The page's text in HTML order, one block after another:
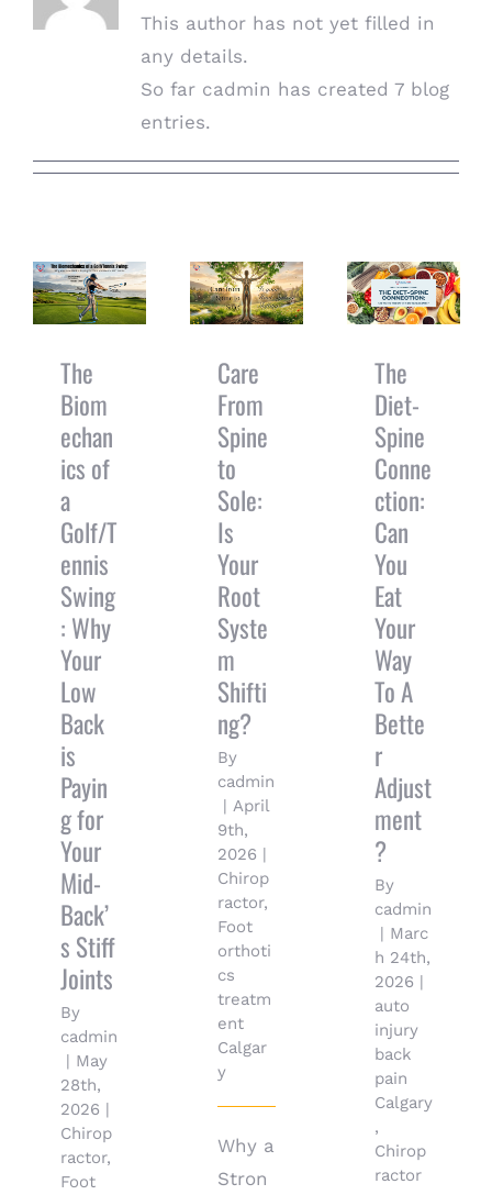
This author has not yet filled in
any details.
So far cadmin has created 7 blog
entries.
Golf/Tennis
Swing: Why
Your Low
Paying for
Your Mid-
Back’s Stiff
Joints
The
Biom
echan
ics of
a
Golf/T
ennis
Swing
: Why
Your
Low
Back
is
Payin
g for
Your
Mid-
Back’
s Stiff
Joints
By
cadmin
May
28th,
2026
Chirop
ractor,
Foot
Care From
Spine to
Sole: Is
Your Root
Shifting?
Care
From
Spine
to
Sole:
Is
Your
Root
Syste
m
Shifti
ng?
By
cadmin
April
9th,
2026
Chirop
ractor,
Foot
orthoti
cs
treatm
ent
Calgar
y
Why a
Stron
Spine
Connection:
Can You Eat
A Better
Adjustment?
The
Diet-
Spine
Conne
ction:
Can
You
Eat
Your
Way
To A
Bette
r
Adjust
ment
?
By
cadmin
Marc
h 24th,
2026
auto
injury
back
pain
Calgary
,
Chirop
ractor